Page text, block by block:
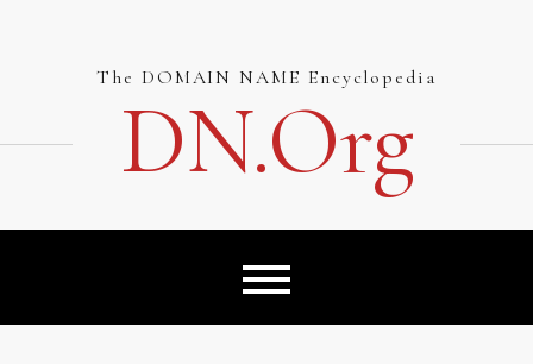
The DOMAIN NAME Encyclopedia
DN.org